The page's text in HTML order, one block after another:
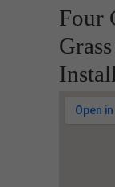
Four